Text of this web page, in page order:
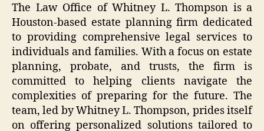
The Law Office of Whitney L. Thompson is a
Houston-based estate planning firm dedicated
to providing comprehensive legal services to
individuals and families. With a focus on estate
planning, probate, and trusts, the firm is
committed to helping clients navigate the
complexities of preparing for the future. The
team, led by Whitney L. Thompson, prides itself
on offering personalized solutions tailored to